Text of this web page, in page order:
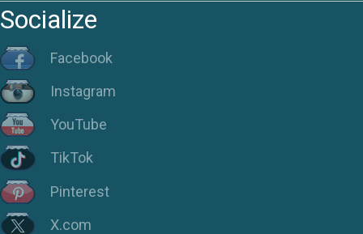
Socialize
Facebook
Instagram
YouTube
TikTok
Pinterest
X.com